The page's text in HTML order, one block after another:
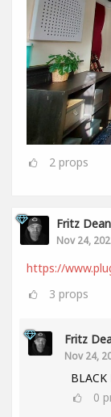
2 props
Fritz Dean
Nov 24,
https://
3 props
Fritz
Nov 24,
BLACK
0